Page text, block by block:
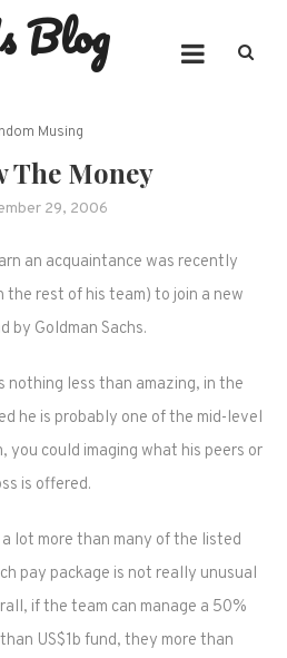
Blog
Musing
The Money
29, 2006
an acquaintance was recently
rest of his team) to join a new
by Goldman Sachs.
nothing less than amazing, in the
he is probably one of the mid-level
you could imaging what his peers or
is offered.
lot more than many of the listed
pay package is not really unusual
if the team can manage a 50%
US$1b fund, they more than